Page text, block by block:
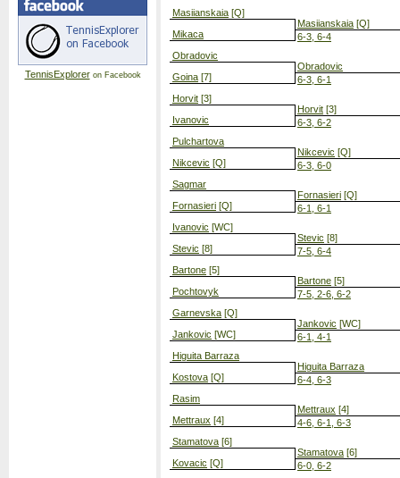
TennisExploreron Facebook
Masiianskaia [Q]
Mikaca
Obradovic
Goina [7]
Horvit [3]
Ivanovic
Pulchartova
Nikcevic [Q]
Sagmar
Fornasieri [Q]
Ivanovic [WC]
Stevic [8]
Bartone [5]
Pochtovyk
Garnevska [Q]
Jankovic [WC]
Higuita Barraza
Kostova [Q]
Rasim
Mettraux [4]
Stamatova [6]
Kovacic [Q]
Masiianskaia [Q]
6-3, 6-4
Obradovic
6-3, 6-1
Horvit [3]
6-3, 6-2
Nikcevic [Q]
6-3, 6-0
Fornasieri [Q]
6-1, 6-1
Stevic [8]
7-5, 6-4
Bartone [5]
7-5, 2-6, 6-2
Jankovic [WC]
6-1, 4-1
Higuita Barraza
6-4, 6-3
Mettraux [4]
4-6, 6-1, 6-3
Stamatova [6]
6-0, 6-2